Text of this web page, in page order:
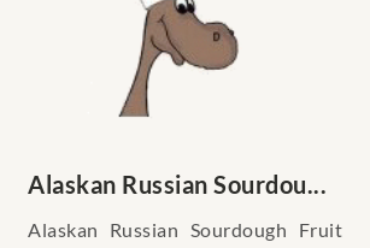
Alaskan Russian Sourdou...
Alaskan Russian Sourdough Fruit